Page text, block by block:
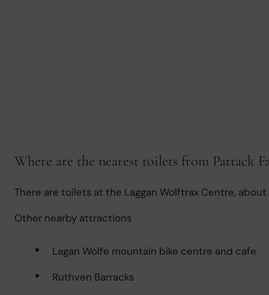
Where are the nearest toilets from Pattack
There are toilets at the Laggan Wolftrax Centre,
Other nearby attractions
Lagan Wolfe mountain bike centre and cafe
Ruthven Barracks